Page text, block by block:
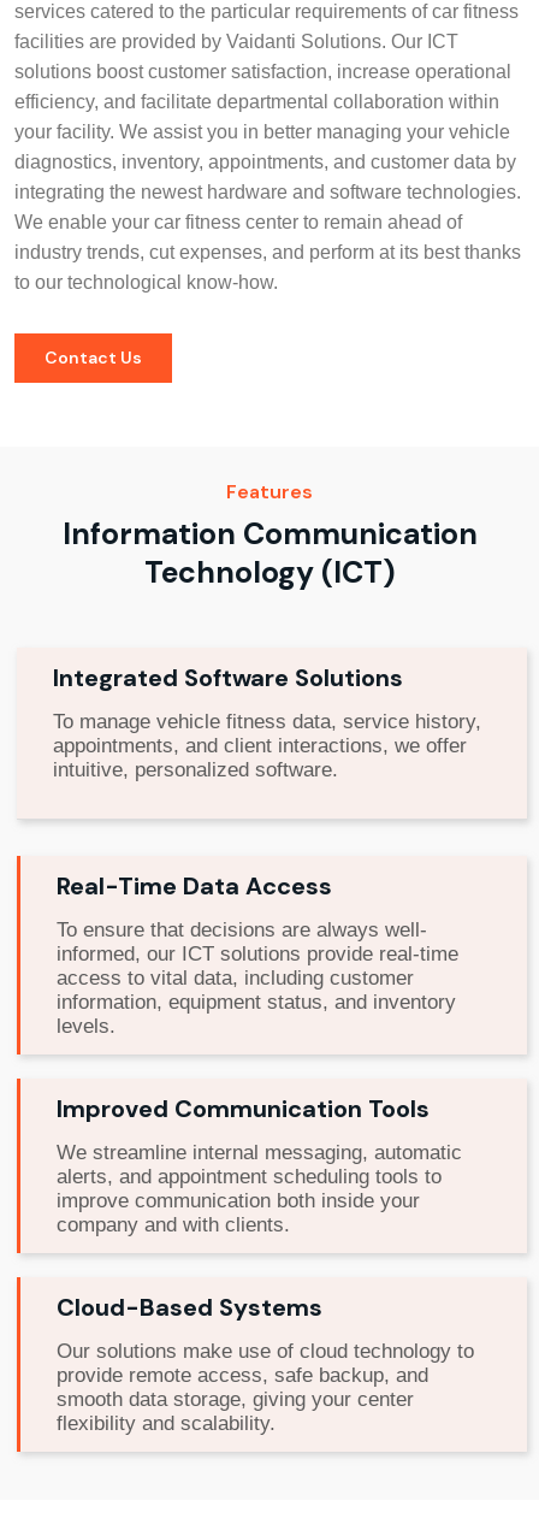
services catered to the particular requirements of car fitness
facilities are provided by Vaidanti Solutions. Our ICT
solutions boost customer satisfaction, increase operational
efficiency, and facilitate departmental collaboration within
your facility. We assist you in better managing your vehicle
diagnostics, inventory, appointments, and customer data by
integrating the newest hardware and software technologies.
We enable your car fitness center to remain ahead of
industry trends, cut expenses, and perform at its best thanks
to our technological know-how.
Contact Us
Features
Information Communication
Technology (ICT)
Integrated Software Solutions
To manage vehicle fitness data, service history,
appointments, and client interactions, we offer
intuitive, personalized software.
Real-Time Data Access
To ensure that decisions are always well-
informed, our ICT solutions provide real-time
access to vital data, including customer
information, equipment status, and inventory
levels.
Improved Communication Tools
We streamline internal messaging, automatic
alerts, and appointment scheduling tools to
improve communication both inside your
company and with clients.
Cloud-Based Systems
Our solutions make use of cloud technology to
provide remote access, safe backup, and
smooth data storage, giving your center
flexibility and scalability.